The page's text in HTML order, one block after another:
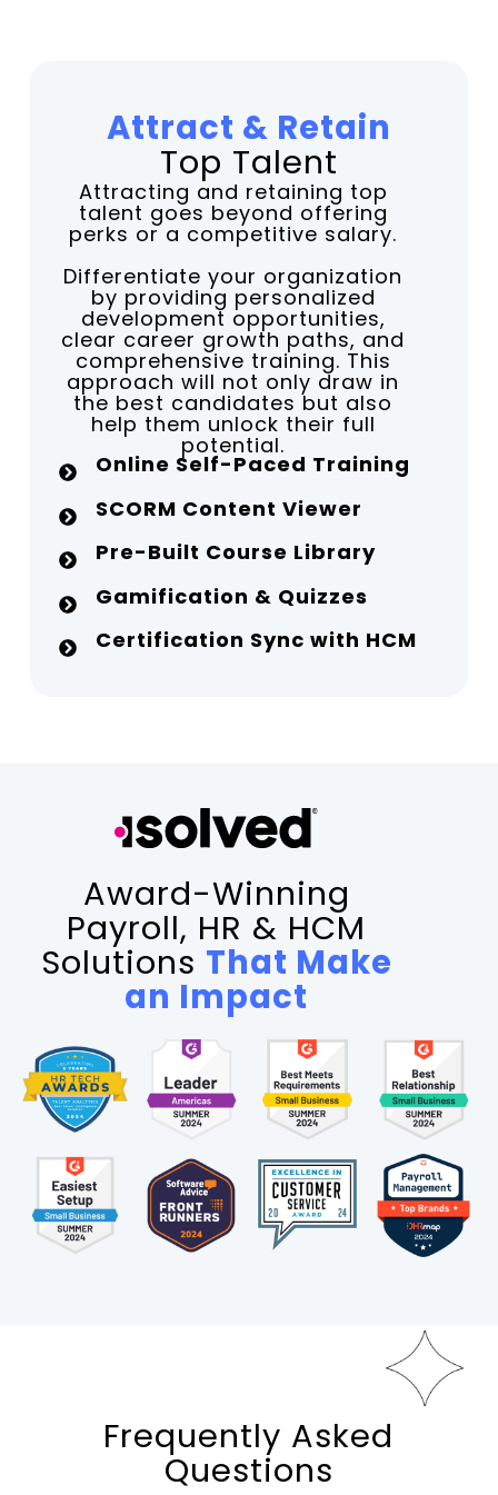
Attract & Retain
Top Talent
Attracting and retaining top
talent goes beyond offering
perks or a competitive salary.
Differentiate your organization
by providing personalized
development opportunities,
clear career growth paths, and
comprehensive training. This
approach will not only draw in
the best candidates but also
help them unlock their full
potential.
Online Self-Paced Training
SCORM Content Viewer
Pre-Built Course Library
Gamification & Quizzes
Certification Sync with HCM
Award-Winning
Payroll, HR & HCM
Solutions That Make
an Impact
Frequently Asked
Questions